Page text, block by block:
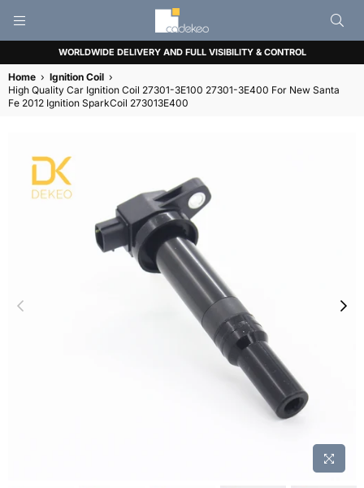
CADEKEO
WORLDWIDE DELIVERY AND FULL VISIBILITY & CONTROL
Home › Ignition Coil ›
High Quality Car Ignition Coil 27301-3E100 27301-3E400 For New Santa
Fe 2012 Ignition SparkCoil 273013E400